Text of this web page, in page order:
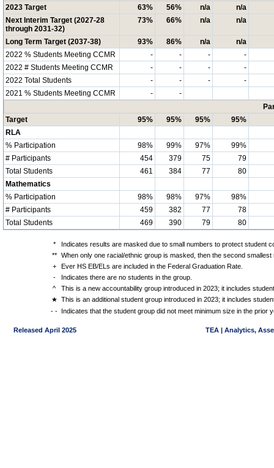
2023 Target
63% 56% n/a
n/a
Next Interim Target (2027-28
through 2031-32)
73% 66% n/a n/a
Long Term Target (2037-38) 93% 86% n/a
n/a
2022 % Students Meeting CCMR
- - -
-
2022 # Students Meeting CCMR
- - -
-
2022 Total Students
- - -
-
2021 % Students Meeting CCMR
-
-
Target
95% 95% 95%
95%
RLA
% Participation
98% 99% 97%
99%
# Participants
454 379 75
79
Total Students
461 384 77
80
Mathematics
% Participation
98% 98% 97%
98%
# Participants
459 382 77
78
Total Students
469 390 79 80
*
Indicates results are masked due to small numbers to protect student
**
When only one racial/ethnic group is masked, then the second
+
Ever HS EB/ELs are included in the Federal Graduation Rate.
-
Indicates there are no students in the group.
^
This is a new accountability group introduced in 2023; it includes
★ This is an additional student group introduced in 2023; it includes
- - Indicates that the student group did not meet minimum size in the prior
Released April 2025 TEA | Analytics,